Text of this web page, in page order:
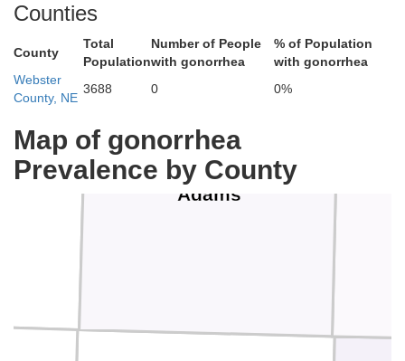
Counties
County
Total
Population
Number of People
with gonorrhea
% of Population
with gonorrhea
Webster
County, NE
3688 0 0%
Map of gonorrhea
Prevalence by County
Adams